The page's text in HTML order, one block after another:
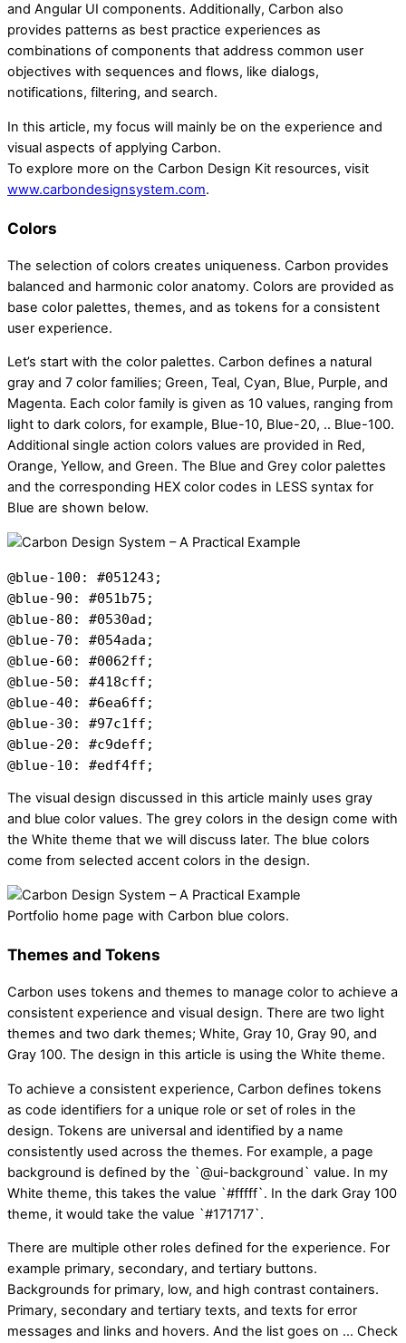
and Angular UI components. Additionally, Carbon also
provides patterns as best practice experiences as
combinations of components that address common user
objectives with sequences and flows, like dialogs,
notifications, filtering, and search.
In this article, my focus will mainly be on the experience and
visual aspects of applying Carbon.
To explore more on the Carbon Design Kit resources, visit
www.carbondesignsystem.com.
Colors
The selection of colors creates uniqueness. Carbon provides
balanced and harmonic color anatomy. Colors are provided as
base color palettes, themes, and as tokens for a consistent
user experience.
Let’s start with the color palettes. Carbon defines a natural
gray and 7 color families; Green, Teal, Cyan, Blue, Purple, and
Magenta. Each color family is given as 10 values, ranging from
light to dark colors, for example, Blue-10, Blue-20, .. Blue-100.
Additional single action colors values are provided in Red,
Orange, Yellow, and Green. The Blue and Grey color palettes
and the corresponding HEX color codes in LESS syntax for
Blue are shown below.
@blue-100: #051243;
@blue-90: #051b75;
@blue-80: #0530ad;
@blue-70: #054ada;
@blue-60: #0062ff;
@blue-50: #418cff;
@blue-40: #6ea6ff;
@blue-30: #97c1ff;
@blue-20: #c9deff;
@blue-10: #edf4ff;
The visual design discussed in this article mainly uses gray
and blue color values. The grey colors in the design come with
the White theme that we will discuss later. The blue colors
come from selected accent colors in the design.
Portfolio home page with Carbon blue colors.
Themes and Tokens
Carbon uses tokens and themes to manage color to achieve a
consistent experience and visual design. There are two light
themes and two dark themes; White, Gray 10, Gray 90, and
Gray 100. The design in this article is using the White theme.
To achieve a consistent experience, Carbon defines tokens
as code identifiers for a unique role or set of roles in the
design. Tokens are universal and identified by a name
consistently used across the themes. For example, a page
background is defined by the `@ui-background` value. In my
White theme, this takes the value `#fffff`. In the dark Gray 100
theme, it would take the value `#171717`.
There are multiple other roles defined for the experience. For
example primary, secondary, and tertiary buttons.
Backgrounds for primary, low, and high contrast containers.
Primary, secondary and tertiary texts, and texts for error
messages and links and hovers. And the list goes on … Check